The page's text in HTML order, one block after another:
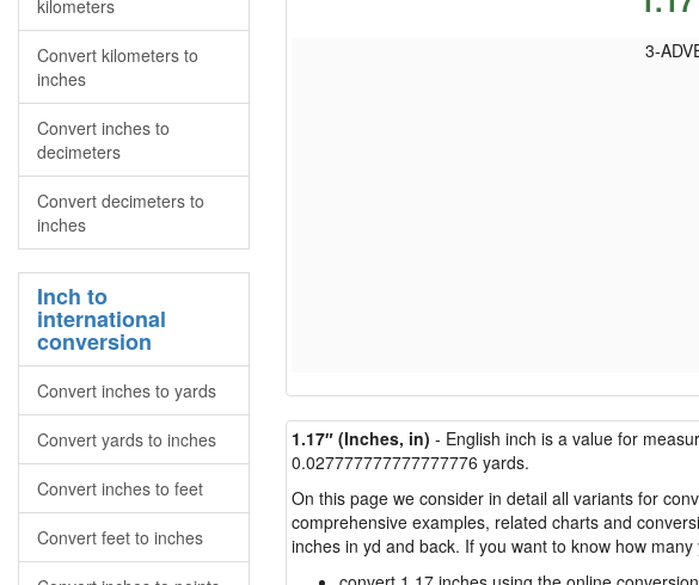
kilometers
Convert kilometers to
inches
Convert inches to
decimeters
Convert decimeters to
inches
Inch to
international
conversion
Convert inches to yards
Convert yards to inches
Convert inches to feet
Convert feet to inches
3-
1.17″ (Inches, in) - English inch is a value for
0.027777777777777776 yards.
On this page we consider in detail all variants for
comprehensive examples, related charts and
inches in yd and back. If you want to know how